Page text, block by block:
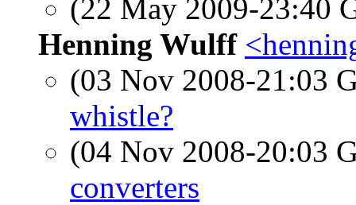
(22 May 2009-23:40
Henning Wulff
(03 Nov 2008-21:03
whistle?
(04 Nov 2008-20:03
converters